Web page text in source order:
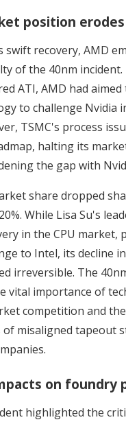
position erodes
swift recovery, AMD
of the 40nm incident.
ATI, AMD had
to challenge Nvidia
TSMC's process
halting its
the gap with
share dropped
While Lisa Su's
in the CPU market,
to Intel, its decline
irreversible. The
vital importance of
competition and
of misaligned tapeout
on foundry
highlighted the